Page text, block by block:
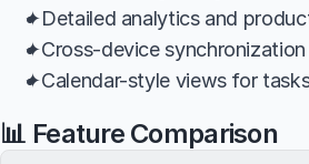
✦Detailed analytics and
✦Cross-device synchronization
✦Calendar-style views for
📊 Feature Comparison